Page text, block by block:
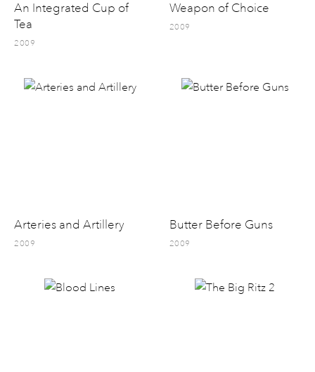
An Integrated Cup of
Tea
2009
Weapon of Choice
2009
Arteries and Artillery
2009
Butter Before Guns
2009